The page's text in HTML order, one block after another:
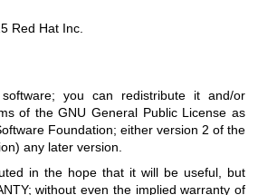
Red Hat Inc.
you can redistribute it and/or
of the GNU General Public License as
Foundation; either version 2 of the
any later version.
in the hope that it will be useful, but
without even the implied warranty of